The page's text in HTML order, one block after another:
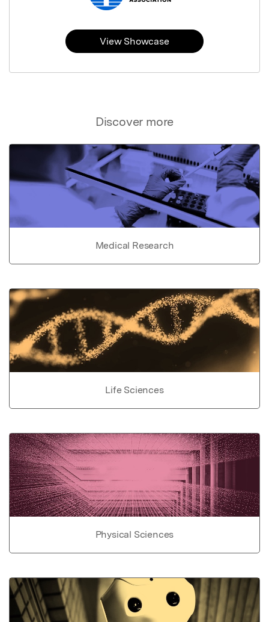
Discover more
Medical Research
Life Sciences
Physical Sciences
View Showcase